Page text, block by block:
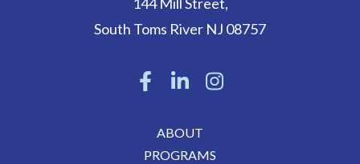
South Toms River NJ 08757
ABOUT
PROGRAMS